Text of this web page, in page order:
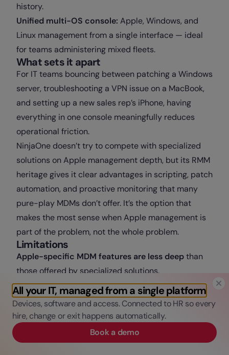
All your IT, managed from a single platform
Devices, software and access. Connected to HR so every
hire, change or exit happens automatically.
Book a demo
history.
Unified multi-OS console: Apple, Windows, and
Linux management from a single interface — ideal
for teams administering mixed fleets.
What sets it apart
For IT teams bouncing between patching a Windows
server, troubleshooting a VPN issue on a MacBook,
and setting up a new sales rep’s iPhone, having
everything in one console meaningfully reduces
operational friction.
NinjaOne doesn’t try to compete with specialized
solutions on Apple management depth, but its RMM
heritage gives it clear advantages in scripting, patch
automation, and proactive monitoring that many
pure-play MDMs don’t offer. It’s the option that
makes the most sense when Apple management is
part of the problem, not the whole problem.
Limitations
Apple-specific MDM features are less deepthan
those offered by specialized solutions.
No HRIS integration.
Support fortvOS and iPadOS in dedicated
scenarios(kiosks, shared devices) is more limited
than what Apple-first platforms offer.
6. Hexnode UEM